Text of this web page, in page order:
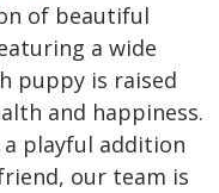
of beautiful
a wide
puppy is raised
and happiness.
a playful addition
our team is